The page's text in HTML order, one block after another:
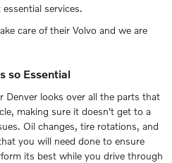
services.
care of their Volvo and we are
so Essential
Denver looks over all the parts that
making sure it doesn't get to a
Oil changes, tire rotations, and
you will need done to ensure
its best while you drive through